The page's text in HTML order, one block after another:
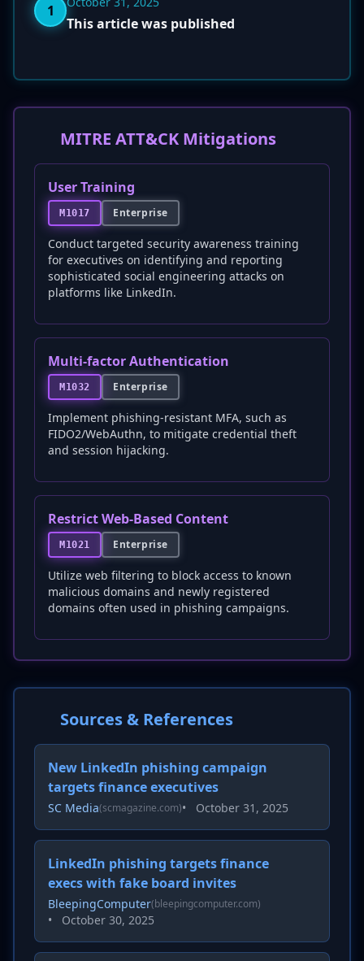
1
This article was published
MITRE ATT&CK Mitigations
User Training
M1017 Enterprise
Conduct targeted security awareness training
for executives on identifying and reporting
sophisticated social engineering attacks on
platforms like LinkedIn.
Multi-factor Authentication
M1032 Enterprise
Implement phishing-resistant MFA, such as
FIDO2/WebAuthn, to mitigate credential theft
and session hijacking.
Restrict Web-Based Content
M1021 Enterprise
Utilize web filtering to block access to known
malicious domains and newly registered
domains often used in phishing campaigns.
Sources & References
New LinkedIn phishing campaign
targets finance executives
SC Media(scmagazine.com)• October 31, 2025
LinkedIn phishing targets finance
execs with fake board invites
BleepingComputer(bleepingcomputer.com)
• October 30, 2025